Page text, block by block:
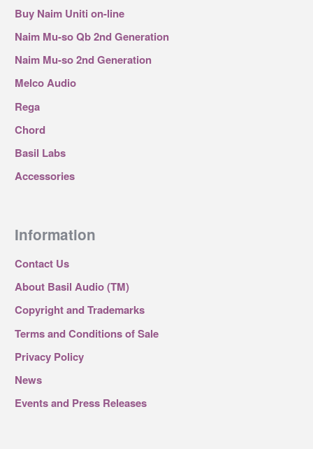
Buy Naim Uniti on-line
Naim Mu-so Qb 2nd Generation
Naim Mu-so 2nd Generation
Melco Audio
Rega
Chord
Basil Labs
Accessories
Information
Contact Us
About Basil Audio (TM)
Copyright and Trademarks
Terms and Conditions of Sale
Privacy Policy
News
Events and Press Releases